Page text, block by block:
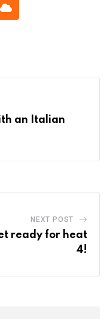
Cloud
an Italian
NEXT POST
ready for heat
4!